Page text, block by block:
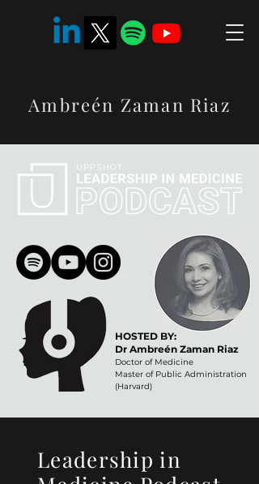
Ambreén Zaman Riaz
HOSTED BY:
Dr Ambreén Zaman Riaz
Doctor of Medicine
Master of Public Administration
(Harvard)
Leadership in